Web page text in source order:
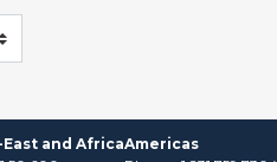
and AfricaAmericas